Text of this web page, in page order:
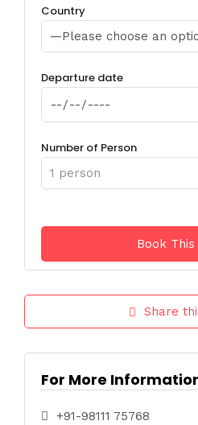
Country
Departure date
Number of Person
Share
For More
+91-98111 75768